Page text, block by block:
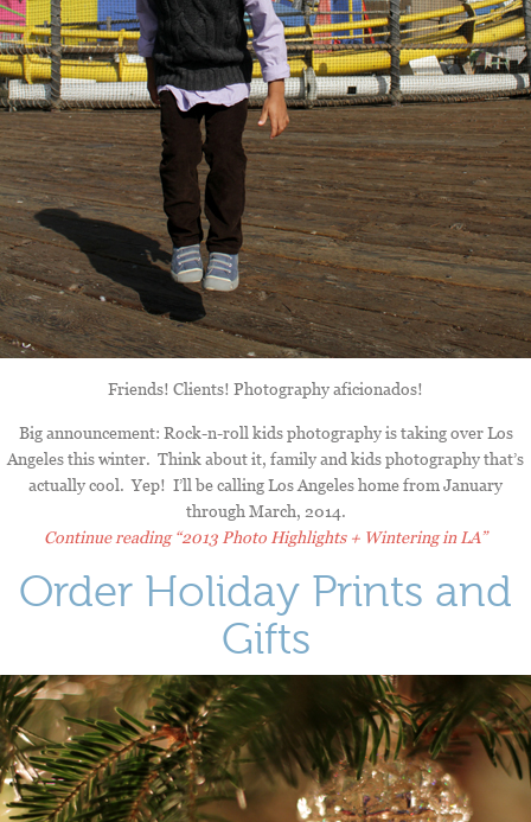
Friends! Clients! Photography aficionados!
Big announcement: Rock-n-roll kids photography is taking over Los
Angeles this winter. Think about it, family and kids photography that’s
actually cool. Yep! I’ll be calling Los Angeles home from January
through March, 2014.
Continue reading“2013 Photo Highlights + Wintering in LA”
Order Holiday Prints and
Gifts